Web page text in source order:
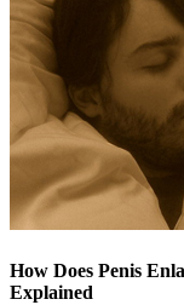
How Does Penis
Explained